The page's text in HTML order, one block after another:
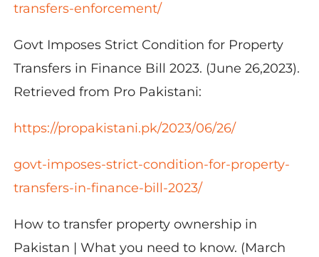
transfers-enforcement/
Govt Imposes Strict Condition for Property
Transfers in Finance Bill 2023. (June 26,2023).
Retrieved from Pro Pakistani:
https://propakistani.pk/2023/06/26/
govt-imposes-strict-condition-for-property-
transfers-in-finance-bill-2023/
How to transfer property ownership in
Pakistan | What you need to know. (March